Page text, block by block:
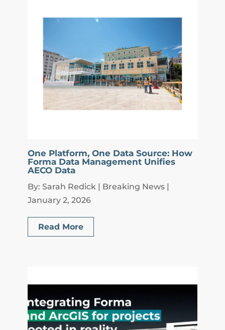
One Platform, One Data Source: How
Forma Data Management Unifies
AECO Data
By: Sarah Redick | Breaking News |
January 2, 2026
Read More